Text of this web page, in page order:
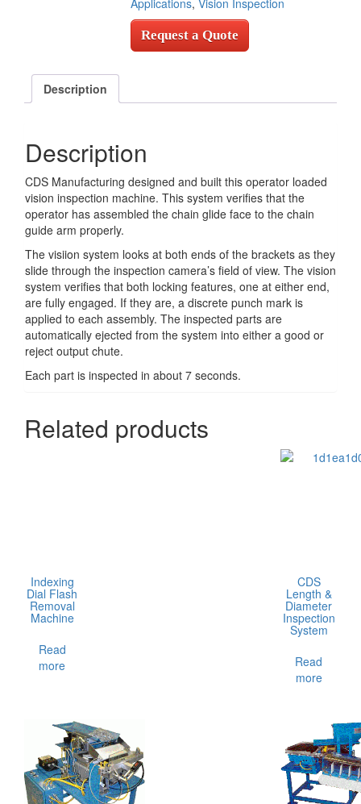
Applications, Vision Inspection
Request a Quote
Description
Description
CDS Manufacturing designed and built this operator loaded
vision inspection machine. This system verifies that the
operator has assembled the chain glide face to the chain
guide arm properly.
The visiion system looks at both ends of the brackets as they
slide through the inspection camera’s field of view. The vision
system verifies that both locking features, one at either end,
are fully engaged. If they are, a discrete punch mark is
applied to each assembly. The inspected parts are
automatically ejected from the system into either a good or
reject output chute.
Each part is inspected in about 7 seconds.
Related products
Indexing
Dial Flash
Removal
Machine
Read
more
CDS
Length &
Diameter
Inspection
System
Read
more